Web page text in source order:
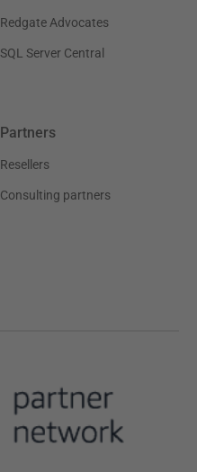
Redgate Advocates
SQL Server Central
Partners
Resellers
Consulting partners